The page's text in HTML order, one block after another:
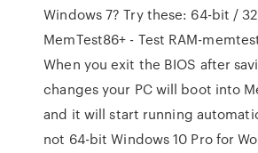
Windows 7? Try these: 64-bit /
MemTest86+ - Test RAM-
When you exit the BIOS after
changes your PC will boot into
and it will start running
not 64-bit Windows 10 Pro for